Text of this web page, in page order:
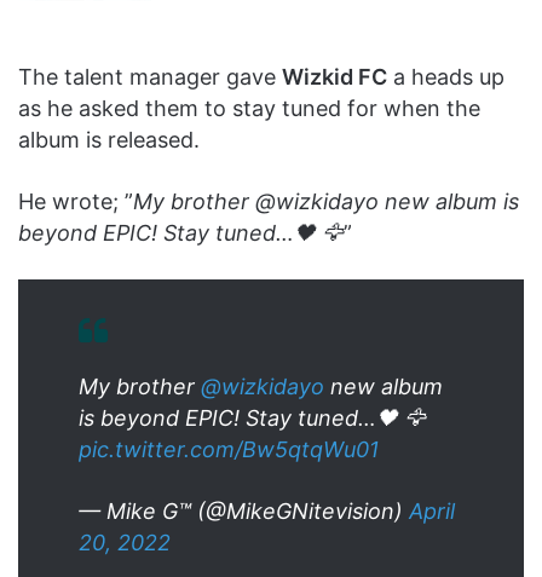
The talent manager gave Wizkid FC a heads up
as he asked them to stay tuned for when the
album is released.
He wrote; ”My brother @wizkidayo new album is
beyond EPIC! Stay tuned…🖤 🦅”
My brother @wizkidayo new album
is beyond EPIC! Stay tuned…🖤 🦅
pic.twitter.com/Bw5qtqWu01
— Mike G™‎ (@MikeGNitevision) April
20, 2022